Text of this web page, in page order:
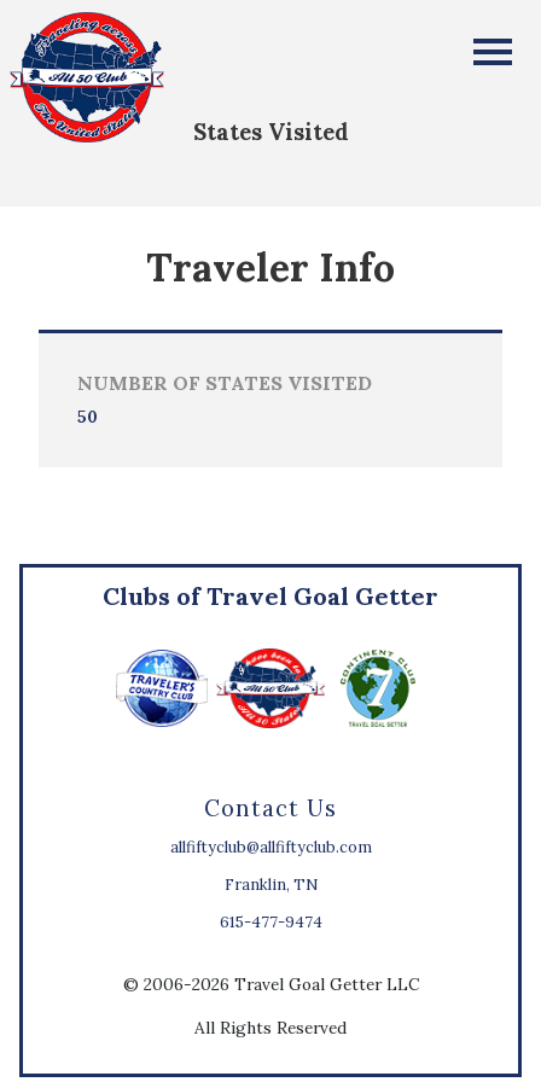
All Fifty States Club
States Visited
Traveler Info
NUMBER OF STATES VISITED
50
Contact Us
allfiftyclub@allfiftyclub.com
Franklin, TN
615-477-9474
Clubs of Travel Goal Getter
© 2006-2026 Travel Goal Getter LLC
All Rights Reserved